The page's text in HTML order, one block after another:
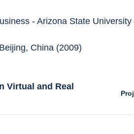
- Arizona State University
China (2009)
Virtual and Real